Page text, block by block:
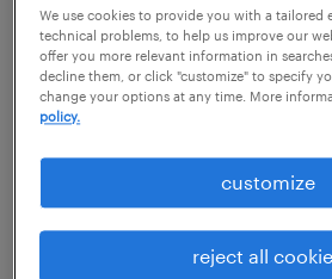
workers on the front lines
employers can stay ahead.
⏬ Download our 2025
Trends Report to explore
💠 The top factors
talent — from fair pay to job
We use cookies to provide you with a tailored
technical problems, to help us improve our
offer you more relevant information in
decline them, or click "customize" to specify
change your options at any time. More
policy.
customize
reject all